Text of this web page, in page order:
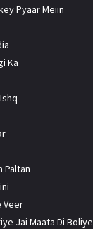
Pyaar Meiin
Ka
Paltan
Veer
Jai Maata Di Boliye